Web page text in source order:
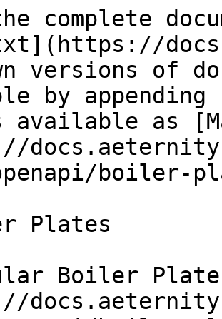
complete
versions of
by
available as
boiler-
Plates
Boiler